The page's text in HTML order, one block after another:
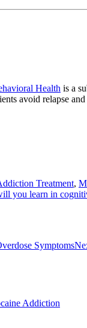
Health is a
avoid relapse
Treatment,
you learn in
Symptoms
Addiction